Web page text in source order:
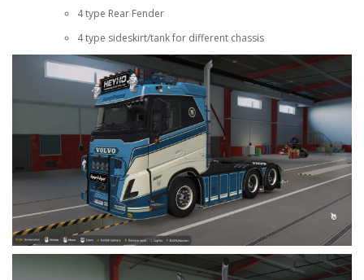
4 type Rear Fender
4 type sideskirt/tank for different chassis